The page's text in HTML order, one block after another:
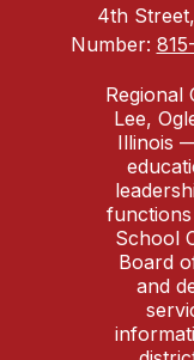
4th
Number:
Lee,
Illinois
School
Board
and